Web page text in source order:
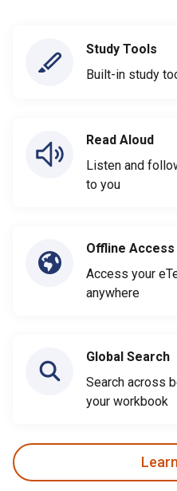
Study Tools
Built-in study
Read Aloud
Listen and
to you
Offline Access
Access your
anywhere
Global Search
Search across
your workbook